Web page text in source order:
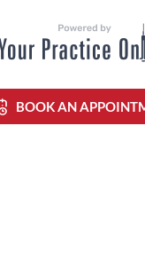
BOOK AN